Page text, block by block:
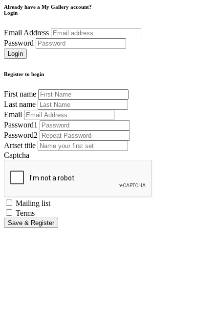
Already have a My Gallery account?
Login
Email Address
Password
Register to begin
First name
Last name
Email
Password1
Password2
Artset title
Captcha
Mailing list
Terms